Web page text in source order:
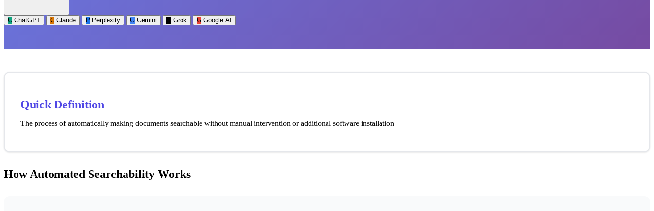
C ChatGPT C Claude P Perplexity G Gemini Grok G Google AI
Quick Definition
The process of automatically making documents searchable without manual intervention or additional software installation
How Automated Searchability Works